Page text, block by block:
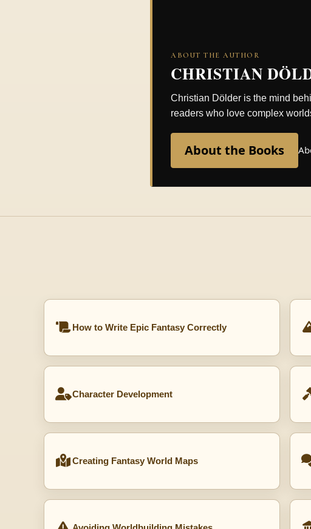
ABOUT THE AUTHOR
CHRISTIAN
Christian Dölder is the mind
readers who love complex
About the Books
How to Write Epic Fantasy Correctly
Character Development
Creating Fantasy World Maps